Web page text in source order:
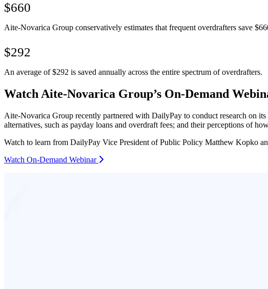
$660
Aite-Novarica Group conservatively estimates that frequent overdrafters save
$292
An average of $292 is saved annually across the entire spectrum of overdrafters.
Watch Aite-Novarica Group’s On-Demand
Aite-Novarica Group recently partnered with DailyPay to conduct research on
alternatives, such as payday loans and overdraft fees; and their perceptions of
Watch to learn from DailyPay Vice President of Public Policy Matthew Kopko
Watch On-Demand Webinar